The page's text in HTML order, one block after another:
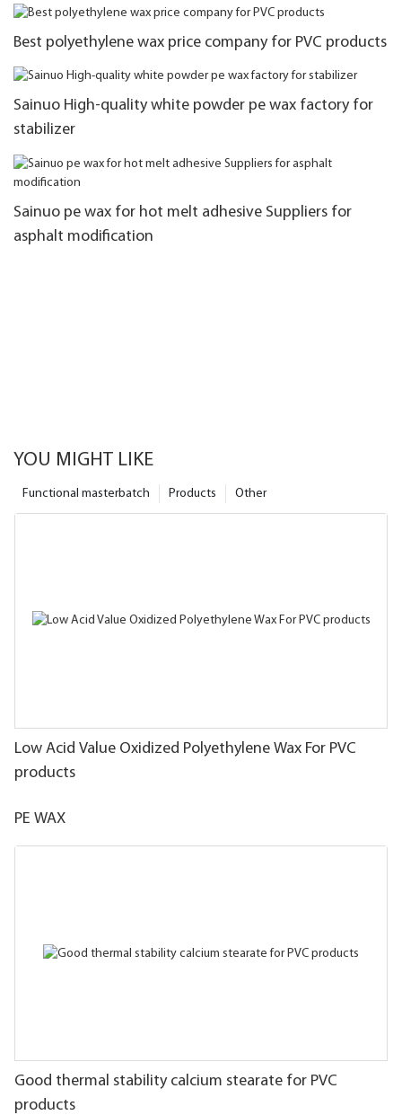
Best polyethylene wax price company for PVC products
Sainuo High-quality white powder pe wax factory for
stabilizer
Sainuo pe wax for hot melt adhesive Suppliers for
asphalt modification
YOU MIGHT LIKE
Other
Products
Functional masterbatch
Low Acid Value Oxidized Polyethylene Wax For PVC
products
PE WAX
Good thermal stability calcium stearate for PVC
products